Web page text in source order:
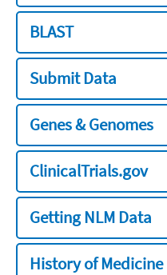
BLAST
Submit Data
Genes & Genomes
ClinicalTrials.gov
Getting NLM Data
History of Medicine